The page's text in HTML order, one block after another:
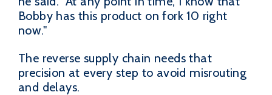
Bobby has this product on fork 10 right
now."
The reverse supply chain needs that
precision at every step to avoid misrouting
and delays.